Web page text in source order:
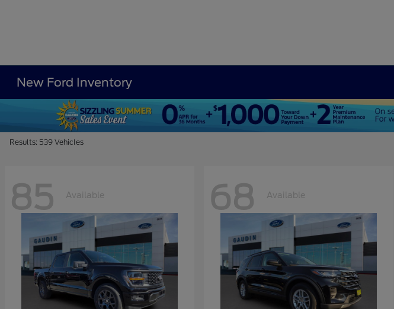
New Ford Inventory
Results: 539 Vehicles
85 Available 68 Available